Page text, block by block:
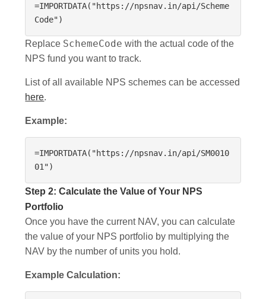
=IMPORTDATA("https://npsnav.in/api/Scheme
Code")
Replace SchemeCode with the actual code of the
NPS fund you want to track.
List of all available NPS schemes can be accessed
here.
Example:
=IMPORTDATA("https://npsnav.in/api/SM0010
01")
Step 2: Calculate the Value of Your NPS
Portfolio
Once you have the current NAV, you can calculate
the value of your NPS portfolio by multiplying the
NAV by the number of units you hold.
Example Calculation: